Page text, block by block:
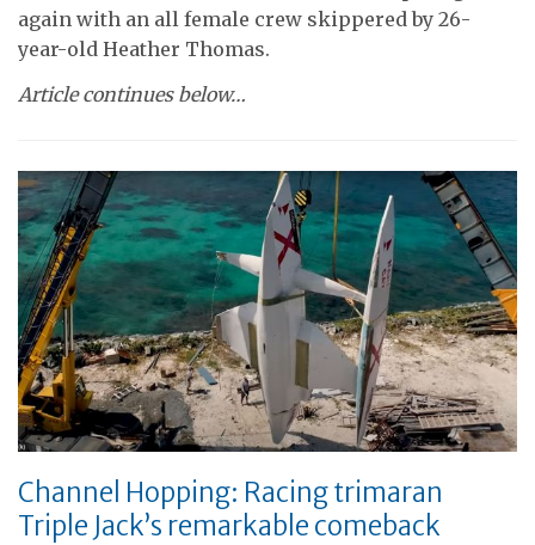
again with an all female crew skippered by 26-
year-old Heather Thomas.
Article continues below…
Channel Hopping: Racing trimaran
Triple Jack’s remarkable comeback